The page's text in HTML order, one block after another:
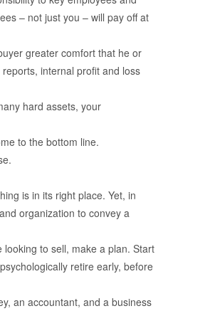
– not just you – will pay off at
greater comfort that he or
internal profit and loss
hard assets, your
to the bottom line.
is in its right place. Yet, in
organization to convey a
to sell, make a plan. Start
retire early, before
an accountant, and a business